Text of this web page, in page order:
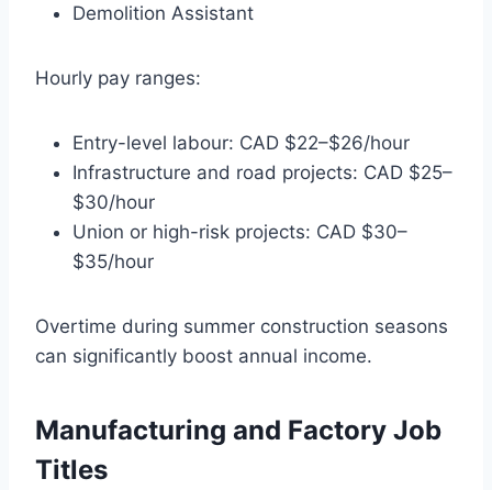
Demolition Assistant
Hourly pay ranges:
Entry-level labour: CAD $22–$26/hour
Infrastructure and road projects: CAD $25–
$30/hour
Union or high-risk projects: CAD $30–
$35/hour
Overtime during summer construction seasons
can significantly boost annual income.
Manufacturing and Factory Job
Titles